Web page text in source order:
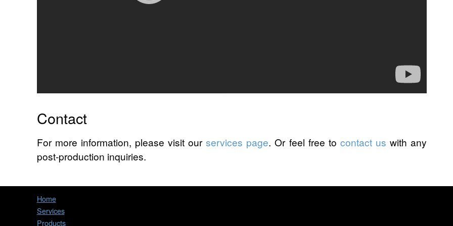
Contact
For more information, please visit ourservices page. Or feel free to contact us with any
post-production inquiries.
Home
Services
Products